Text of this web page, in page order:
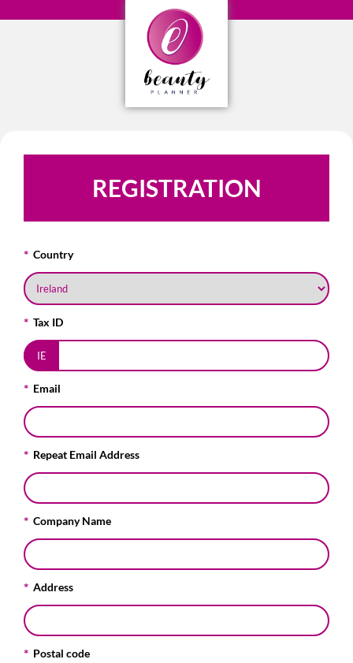
REGISTRATION
Country
Tax ID
IE
Email
Repeat Email Address
Company Name
Address
Postal code